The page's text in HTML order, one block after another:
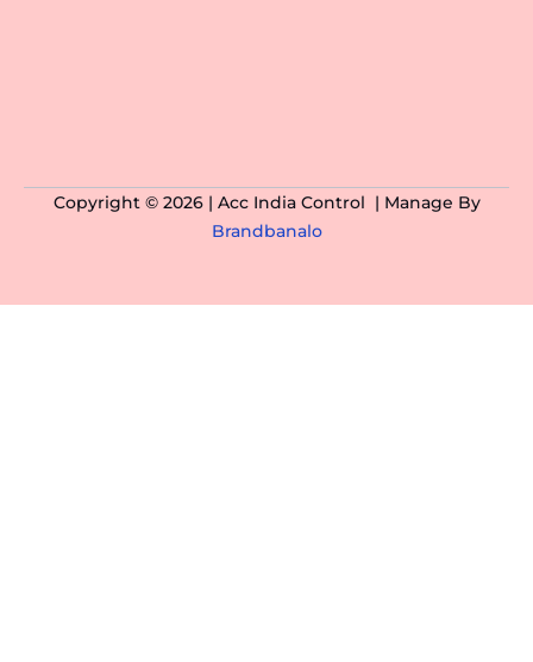
Copyright © 2026 | Acc India Control | Manage By
Brandbanalo